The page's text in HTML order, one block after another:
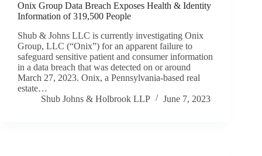
Onix Group Data Breach Exposes Health & Identity
Information of 319,500 People
Shub & Johns LLC is currently investigating Onix
Group, LLC (“Onix”) for an apparent failure to
safeguard sensitive patient and consumer information
in a data breach that was detected on or around
March 27, 2023. Onix, a Pennsylvania-based real
estate…
Shub Johns & Holbrook LLP
June 7, 2023